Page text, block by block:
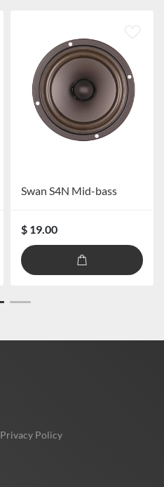
Swan S4N Mid-bass
$ 19.00
Privacy Policy